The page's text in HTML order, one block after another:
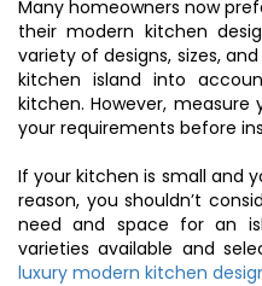
Many homeowners now
their modern kitchen
variety of designs, sizes,
kitchen island into
kitchen. However, measure
your requirements before
If your kitchen is small and
reason, you shouldn’t
need and space for an
varieties available and
luxury modern kitchen